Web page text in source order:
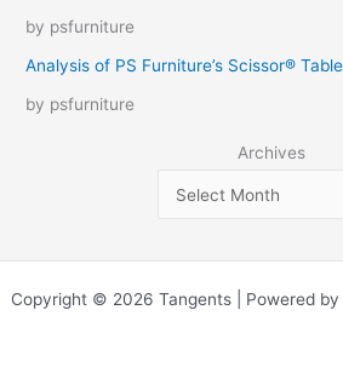
by psfurniture
Analysis of PS Furniture’s Scissor®
by psfurniture
Archives
Copyright © 2026 Tangents | Powered by